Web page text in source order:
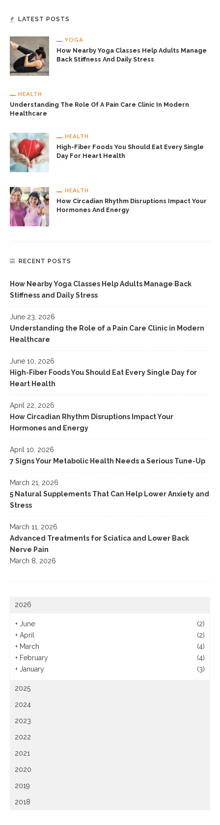
LATEST POSTS
YOGA
How Nearby Yoga Classes Help Adults Manage
Back Stiffness And Daily Stress
HEALTH
Understanding The Role Of A Pain Care Clinic In Modern
Healthcare
HEALTH
High-Fiber Foods You Should Eat Every Single
Day For Heart Health
HEALTH
How Circadian Rhythm Disruptions Impact Your
Hormones And Energy
RECENT POSTS
How Nearby Yoga Classes Help Adults Manage Back
Stiffness and Daily Stress
June 23, 2026
Understanding the Role of a Pain Care Clinic in Modern
Healthcare
June 10, 2026
High-Fiber Foods You Should Eat Every Single Day for
Heart Health
April 22, 2026
How Circadian Rhythm Disruptions Impact Your
Hormones and Energy
April 10, 2026
7 Signs Your Metabolic Health Needs a Serious Tune-Up
March 21, 2026
5 Natural Supplements That Can Help Lower Anxiety and
Stress
March 11, 2026
Advanced Treatments for Sciatica and Lower Back
Nerve Pain
March 8, 2026
2026
+ June
(2)
+ April
(2)
+ March
(4)
+ February
(4)
+ January (3)
2025
2024
2023
2022
2021
2020
2019
2018